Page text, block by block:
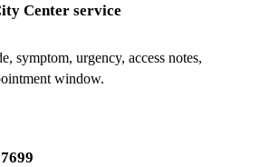
Center service
symptom, urgency, access notes,
window.